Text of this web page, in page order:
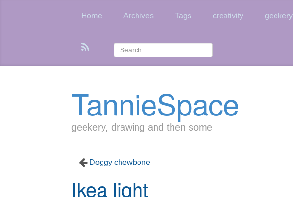
Home Archives Tags creativity geekery
TannieSpace
geekery, drawing and then some
Doggy chewbone
Ikea light